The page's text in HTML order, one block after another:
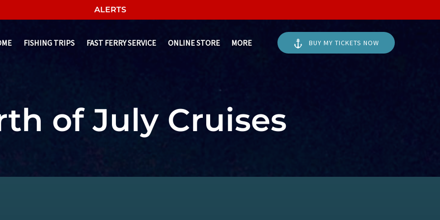
ALERTS
FISHING TRIPS FAST FERRY SERVICE ONLINE STORE MORE
Menu
BUY MY TICKETS NOW
of July Cruises